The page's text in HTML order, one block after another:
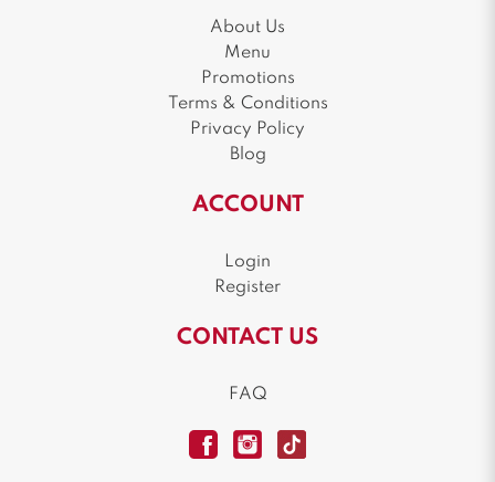
About Us
Menu
Promotions
Terms & Conditions
Privacy Policy
Blog
ACCOUNT
Login
Register
CONTACT US
FAQ